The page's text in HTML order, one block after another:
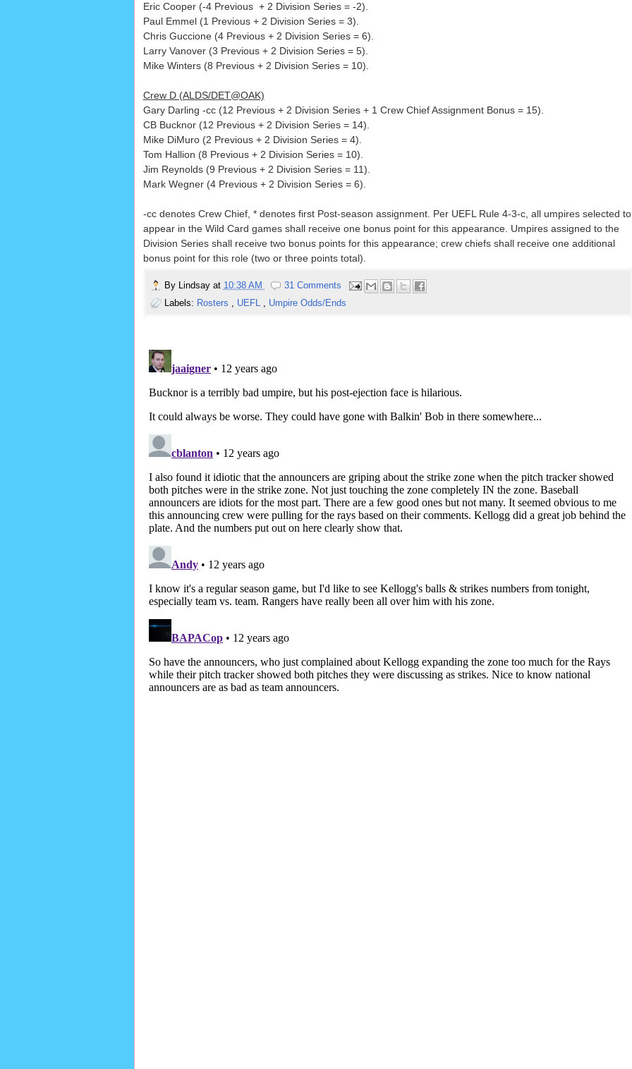
Eric Cooper (-4 Previous + 2 Division Series = -2).
Paul Emmel (1 Previous + 2 Division Series = 3).
Chris Guccione (4 Previous + 2 Division Series = 6).
Larry Vanover (3 Previous + 2 Division Series = 5).
Mike Winters (8 Previous + 2 Division Series = 10).
Crew D (ALDS/DET@OAK)
Gary Darling -cc (12 Previous + 2 Division Series + 1 Crew Chief Assignment Bonus = 15).
CB Bucknor (12 Previous + 2 Division Series = 14).
Mike DiMuro (2 Previous + 2 Division Series = 4).
Tom Hallion (8 Previous + 2 Division Series = 10).
Jim Reynolds (9 Previous + 2 Division Series = 11).
Mark Wegner (4 Previous + 2 Division Series = 6).
-cc denotes Crew Chief, * denotes first Post-season assignment. Per UEFL Rule 4-3-c, all umpires selected to
appear in the Wild Card games shall receive one bonus point for this appearance. Umpires assigned to the
Division Series shall receive two bonus points for this appearance; crew chiefs shall receive one additional
bonus point for this role (two or three points total).
By Lindsay at 10:38 AM
31 Comments
Labels: Rosters , UEFL , Umpire Odds/Ends